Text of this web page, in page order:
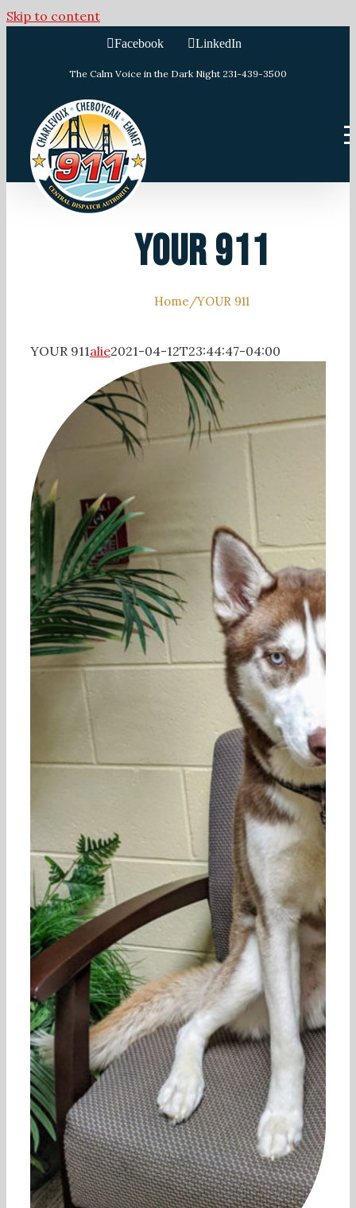
Skip to content
Facebook LinkedIn
The Calm Voice in the Dark Night 231-439-3500
YOUR 911
Home/YOUR 911
YOUR 911alie2021-04-12T23:44:47-04:00